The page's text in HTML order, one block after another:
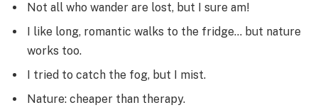
Not all who wander are lost, but I sure am!
I like long, romantic walks to the fridge… but nature
works too.
I tried to catch the fog, but I mist.
Nature: cheaper than therapy.